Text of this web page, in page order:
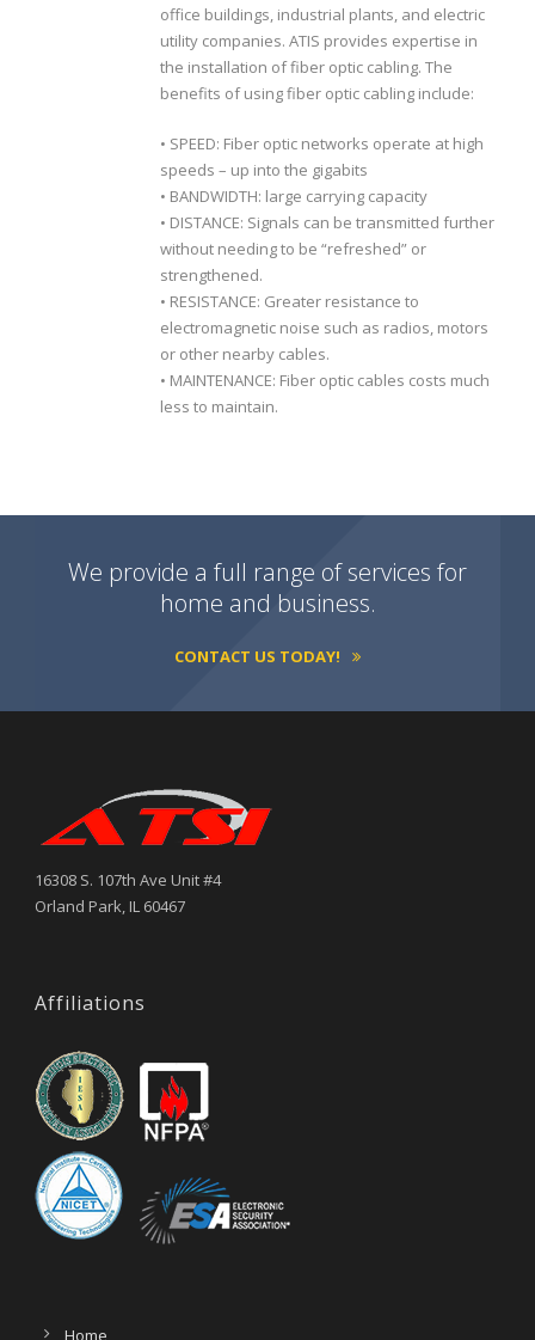
office buildings, industrial plants, and electric
utility companies. ATIS provides expertise in
the installation of fiber optic cabling. The
benefits of using fiber optic cabling include:
• SPEED: Fiber optic networks operate at high
speeds – up into the gigabits
• BANDWIDTH: large carrying capacity
• DISTANCE: Signals can be transmitted further
without needing to be “refreshed” or
strengthened.
• RESISTANCE: Greater resistance to
electromagnetic noise such as radios, motors
or other nearby cables.
• MAINTENANCE: Fiber optic cables costs much
less to maintain.
We provide a full range of services for
home and business.
CONTACT US TODAY!
16308 S. 107th Ave Unit #4
Orland Park, IL 60467
Affiliations
Home